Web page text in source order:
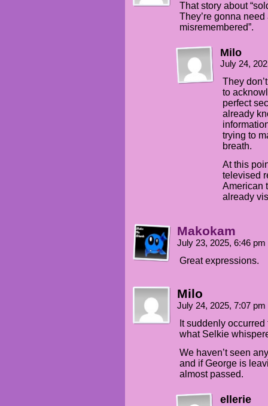
That story about
They’re gonna
misremembered”.
Milo
July 24,
They
to
perfect
already
trying to
breath.
At this
televised
American
already
Makokam
July 23, 2025, 6:46 pm
Great expressions.
Milo
July 24, 2025, 7:07 pm
It suddenly
what Selkie
We haven’t seen
and if George is
almost passed.
ellerie